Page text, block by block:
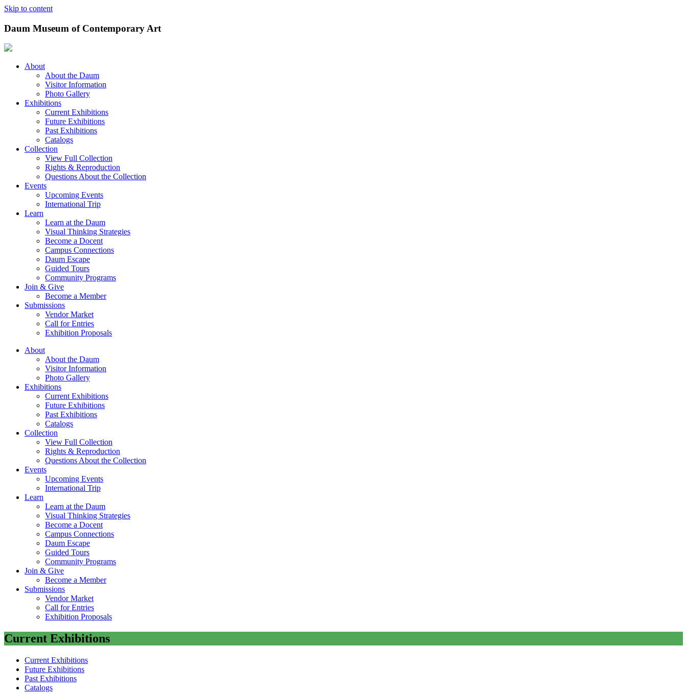
Skip to content
Daum Museum of Contemporary Art
About
About the Daum
Visitor Information
Photo Gallery
Exhibitions
Current Exhibitions
Future Exhibitions
Past Exhibitions
Catalogs
Collection
View Full Collection
Rights & Reproduction
Questions About the Collection
Events
Upcoming Events
International Trip
Learn
Learn at the Daum
Visual Thinking Strategies
Become a Docent
Campus Connections
Daum Escape
Guided Tours
Community Programs
Join & Give
Become a Member
Submissions
Vendor Market
Call for Entries
Exhibition Proposals
About
About the Daum
Visitor Information
Photo Gallery
Exhibitions
Current Exhibitions
Future Exhibitions
Past Exhibitions
Catalogs
Collection
View Full Collection
Rights & Reproduction
Questions About the Collection
Events
Upcoming Events
International Trip
Learn
Learn at the Daum
Visual Thinking Strategies
Become a Docent
Campus Connections
Daum Escape
Guided Tours
Community Programs
Join & Give
Become a Member
Submissions
Vendor Market
Call for Entries
Exhibition Proposals
Current Exhibitions
Current Exhibitions
Future Exhibitions
Past Exhibitions
Catalogs